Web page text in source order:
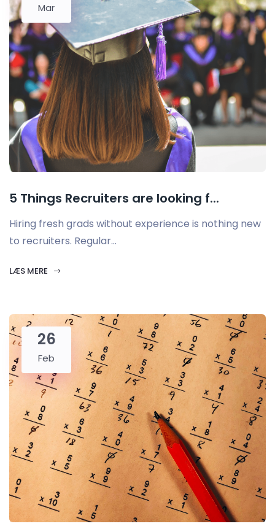
Mar
5 Things Recruiters are looking f...
Hiring fresh grads without experience is nothing new
to recruiters. Regular...
LÆS MERE
26
Feb